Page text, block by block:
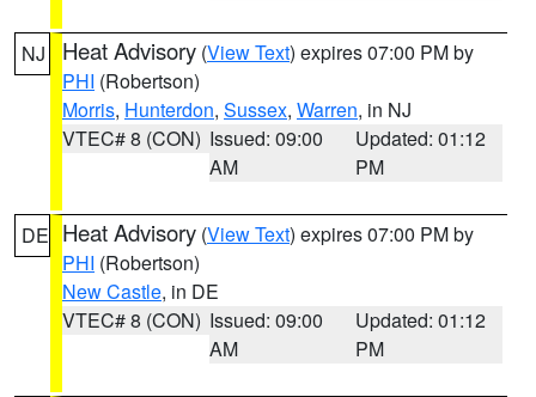
NJ Heat Advisory (View Text) expires 07:00 PM by
PHI (Robertson)
Morris, Hunterdon, Sussex, Warren, in NJ
VTEC# 8 (CON) Issued: 09:00
AM
Updated: 01:12
PM
DE Heat Advisory (View Text) expires 07:00 PM by
PHI (Robertson)
New Castle, in DE
VTEC# 8 (CON) Issued: 09:00
AM
Updated: 01:12
PM